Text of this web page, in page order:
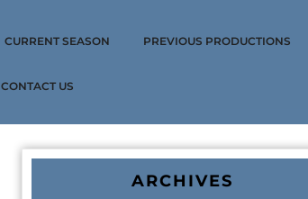
CURRENT SEASON PREVIOUS PRODUCTIONS
CONTACT US
ARCHIVES